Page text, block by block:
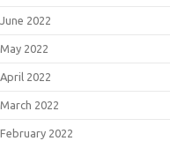
June 2022
May 2022
April 2022
March 2022
February 2022